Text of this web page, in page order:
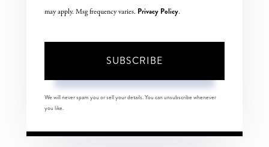
may apply. Msg frequency varies. Privacy Policy.
SUBSCRIBE
We will never spam you or sell your details. You can unsubscribe whenever
you like.